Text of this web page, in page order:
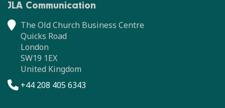
JLA Communication
The Old Church Business Centre
Quicks Road
London
SW19 1EX
United Kingdom
+44 208 405 6343